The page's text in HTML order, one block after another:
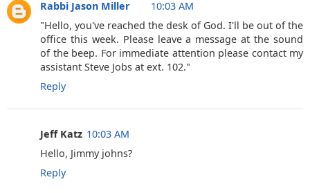
Rabbi Jason Miller
10:03 AM
‎"Hello, you've reached the desk of God. I'll be out of the
office this week. Please leave a message at the sound
of the beep. For immediate attention please contact my
assistant Steve Jobs at ext. 102."
Reply
Jeff Katz 10:03 AM
Hello, Jimmy johns?
Reply